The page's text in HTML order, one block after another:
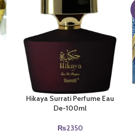
Hikaya Surrati Perfume Eau
De-100ml
₨2350